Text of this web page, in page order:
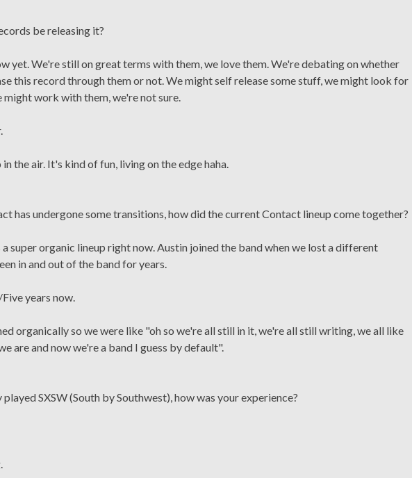
be releasing it?
yet. We're still on great terms with them, we love them. We're debating on whether
this record through them or not. We might self release some stuff, we might look for
work with them, we're not sure.
the air. It's kind of fun, living on the edge haha.
has undergone some transitions, how did the current Contact lineup come together?
super organic lineup right now. Austin joined the band when we lost a different
in and out of the band for years.
years now.
organically so we were like "oh so we're all still in it, we're all still writing, we all like
are and now we're a band I guess by default".
played SXSW (South by Southwest), how was your experience?